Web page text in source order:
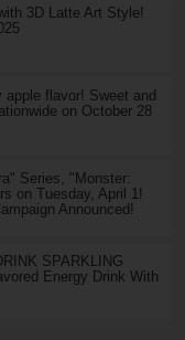
3D Latte Art Style!
apple flavor! Sweet and
on October 28
Series, "Monster:
on Tuesday, April 1!
Announced!
SPARKLING
Energy Drink With